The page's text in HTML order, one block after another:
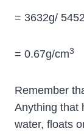
= 3632g/
= 0.67g/cm3
Remember
Anything that
water, floats